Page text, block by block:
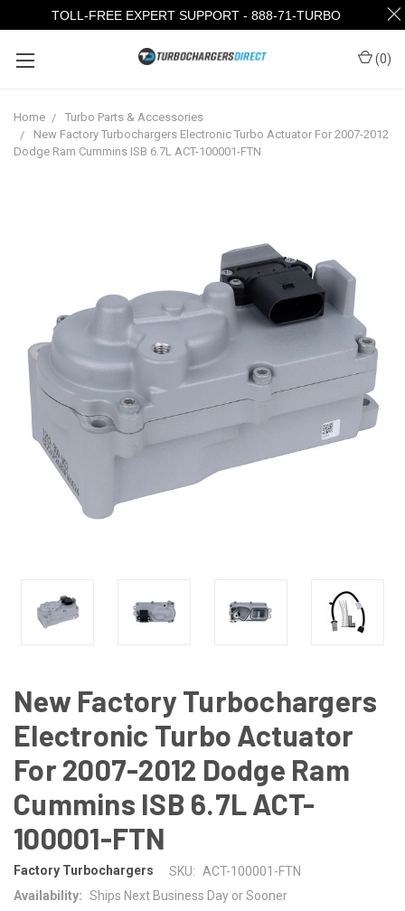
(0)
Home
Turbo Parts & Accessories
New Factory Turbochargers Electronic Turbo Actuator For 2007-2012
Dodge Ram Cummins ISB 6.7L ACT-100001-FTN
New Factory Turbochargers
Electronic Turbo Actuator
For 2007-2012 Dodge Ram
Cummins ISB 6.7L ACT-
100001-FTN
Factory Turbochargers SKU:
ACT-100001-FTN
Availability: Ships Next Business Day or Sooner
TOLL-FREE EXPERT SUPPORT - 888-71-TURBO